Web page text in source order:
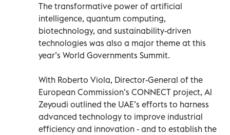
The transformative power of artificial
intelligence, quantum computing,
biotechnology, and sustainability-driven
technologies was also a major theme at this
year’s World Governments Summit.
With Roberto Viola, Director-General of the
European Commission’s CONNECT project, Al
Zeyoudi outlined the UAE’s efforts to harness
advanced technology to improve industrial
efficiency and innovation - and to establish the